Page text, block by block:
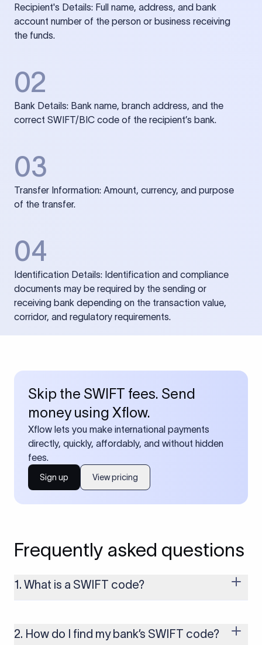
Recipient's Details: Full name, address, and bank
account number of the person or business receiving
the funds.
02
Bank Details: Bank name, branch address, and the
correct SWIFT/BIC code of the recipient’s bank.
03
Transfer Information: Amount, currency, and purpose
of the transfer.
04
Identification Details: Identification and compliance
documents may be required by the sending or
receiving bank depending on the transaction value,
corridor, and regulatory requirements.
Skip the SWIFT fees. Send
money using Xflow.
Xflow lets you make international payments
directly, quickly, affordably, and without hidden
fees.
Sign up View pricing
Frequently asked questions
1. What is a SWIFT code?
money transfers. It’s usually 8 or 11 characters long and
includes details such as the bank’s name, country, and branch.
2. How do I find my bank’s SWIFT code?